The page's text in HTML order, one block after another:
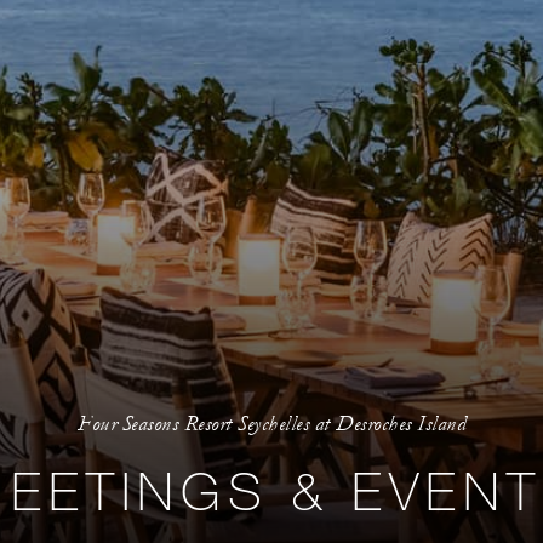
Four Seasons Resort Seychelles at Desroches Island
&